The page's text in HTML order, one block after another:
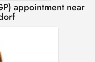
appointment near